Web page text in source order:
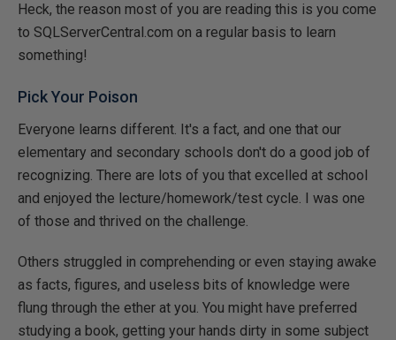
Heck, the reason most of you are reading this is you come
to SQLServerCentral.com on a regular basis to learn
something!
Pick Your Poison
Everyone learns different. It's a fact, and one that our
elementary and secondary schools don't do a good job of
recognizing. There are lots of you that excelled at school
and enjoyed the lecture/homework/test cycle. I was one
of those and thrived on the challenge.
Others struggled in comprehending or even staying awake
as facts, figures, and useless bits of knowledge were
flung through the ether at you. You might have preferred
studying a book, getting your hands dirty in some subject